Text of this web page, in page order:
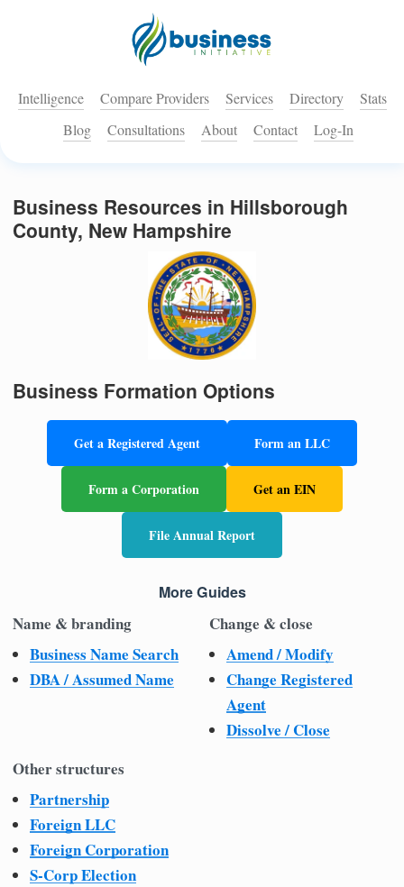
Intelligence Compare Providers Services Directory
Stats
Blog
Consultations About Contact Log-In
Business Resources in Hillsborough
County, New Hampshire
Business Formation Options
Get a Registered Agent Form an LLC
Form a Corporation Get an EIN
File Annual Report
More Guides
Name & branding
Business Name Search
DBA / Assumed Name
Change & close
Amend / Modify
Change Registered
Agent
Dissolve / Close
Other structures
Partnership
Foreign LLC
Foreign Corporation
S-Corp Election